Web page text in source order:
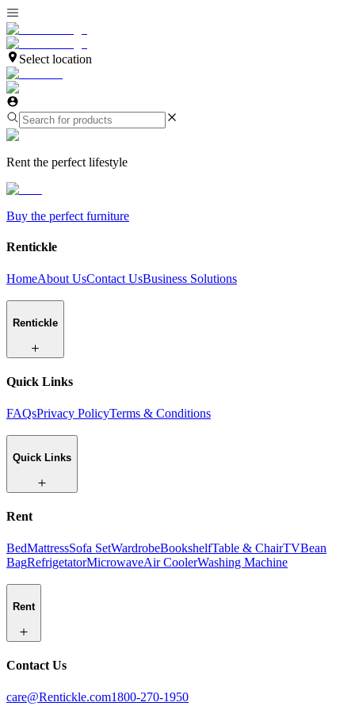
Select location
Rent the perfect lifestyle
Buy the perfect furniture
Rentickle
HomeAbout UsContact UsBusiness Solutions
Rentickle
Quick Links
FAQsPrivacy PolicyTerms & Conditions
Quick Links
Rent
BedMattressSofa SetWardrobeBookshelfTable & ChairTVBean
BagRefrigetatorMicrowaveAir CoolerWashing Machine
Rent
Contact Us
care@Rentickle.com1800-270-1950